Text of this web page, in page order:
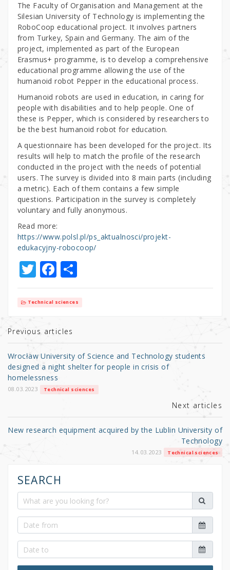
The Faculty of Organisation and Management at the
Silesian University of Technology is implementing the
RoboCoop educational project. It involves partners
from Turkey, Spain and Germany. The aim of the
project, implemented as part of the European
Erasmus+ programme, is to develop a comprehensive
educational programme allowing the use of the
humanoid robot Pepper in the educational process.
Humanoid robots are used in education, in caring for
people with disabilities and to help people. One of
these is Pepper, which is considered by researchers to
be the best humanoid robot for education.
A questionnaire has been developed for the project. Its
results will help to match the profile of the research
conducted in the project with the needs of potential
users. The survey is divided into 8 main parts (including
a metric). Each of them contains a few simple
questions. Participation in the survey is completely
voluntary and fully anonymous.
Read more:
https://www.polsl.pl/ps_aktualnosci/projekt-
edukacyjny-robocoop/
T
w
it
r
F
a
c
b
o
o
k
S
h
ar
Technical sciences
Previous articles
Wrocław University of Science and Technology students
designed a night shelter for people in crisis of
homelessness
08.03.2023 Technical sciences
Next articles
New research equipment acquired by the Lublin University of
Technology
14.03.2023 Technical sciences
SEARCH